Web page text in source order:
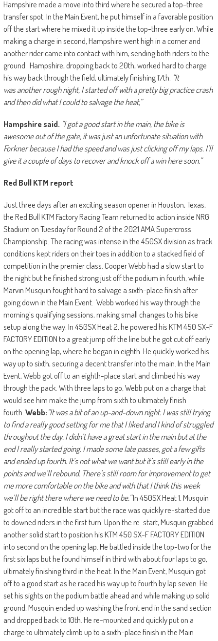
Hampshire made a move into third where he secured a top-three
transfer spot. In the Main Event, he put himself in a favorable position
off the start where he mixed it up inside the top-three early on. While
making a charge in second, Hampshire went high in a corner and
another rider came into contact with him, sending both riders to the
ground. Hampshire, dropping back to 20th, worked hard to charge
his way back through the field, ultimately finishing 17th. “It
was another rough night, I started off with a pretty big practice crash
and then did what I could to salvage the heat,”
Hampshire said. “I got a good start in the main, the bike is
awesome out of the gate, it was just an unfortunate situation with
Forkner because I had the speed and was just clicking off my laps. I’ll
give it a couple of days to recover and knock off a win here soon.”
Red Bull KTM report
Just three days after an exciting season opener in Houston, Texas,
the Red Bull KTM Factory Racing Team returned to action inside NRG
Stadium on Tuesday for Round 2 of the 2021 AMA Supercross
Championship. The racing was intense in the 450SX division as track
conditions kept riders on their toes in addition to a stacked field of
competition in the premier class. Cooper Webb had a slow start to
the night but he finished strong just off the podium in fourth, while
Marvin Musquin fought hard to salvage a sixth-place finish after
going down in the Main Event. Webb worked his way through the
morning’s qualifying sessions, making small changes to his bike
setup along the way. In 450SX Heat 2, he powered his KTM 450 SX-F
FACTORY EDITION to a great jump off the line but he got cut off early
on the opening lap, where he began in eighth. He quickly worked his
way up to sixth, securing a decent transfer into the main. In the Main
Event, Webb got off to an eighth-place start and climbed his way
through the pack. With three laps to go, Webb put on a charge that
would see him make the jump from sixth to ultimately finish
fourth. Webb:“It was a bit of an up-and-down night. I was still trying
to find a really good setting for me that I liked and I kind of struggled
throughout the day. I didn’t have a great start in the main but at the
end I really started going. I made some late passes, got a few gifts
and ended up fourth. It’s not what we want but it’s still early in the
points and we’ll rebound. There’s still room for improvement to get
me more comfortable on the bike and with that I think this week
we’ll be right there where we need to be.”In 450SX Heat 1, Musquin
got off to an incredible start but the race was quickly re-started due
to downed riders in the first turn. Upon the re-start, Musquin grabbed
another solid start to position his KTM 450 SX-F FACTORY EDITION
into second on the opening lap. He battled inside the top-two for the
first six laps but he found himself in third with about four laps to go,
ultimately finishing third in the heat. In the Main Event, Musquin got
off to a good start as he raced his way up to fourth by lap seven. He
set his sights on the podium battle ahead and while making up solid
ground, Musquin ended up washing the front end in the sand section
and dropped back to 10th. He re-mounted and quickly put on a
charge to ultimately climb up to a sixth-place finish in the Main